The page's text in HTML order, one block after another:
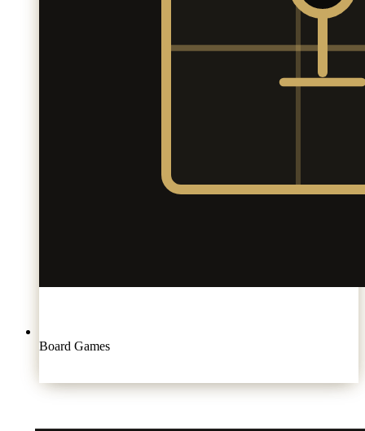
Board Games